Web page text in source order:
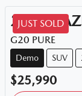
JUST SOLD
2026
G20 PURE
Demo SUV
$25,990